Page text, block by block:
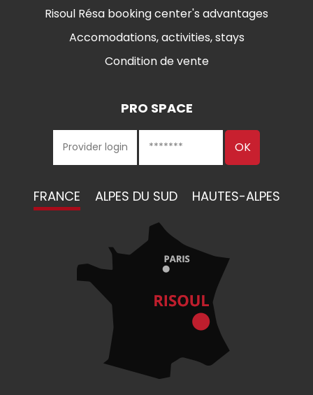
Risoul Résa booking center's advantages
Accomodations, activities, stays
Condition de vente
PRO SPACE
FRANCE ALPES DU SUD HAUTES-ALPES